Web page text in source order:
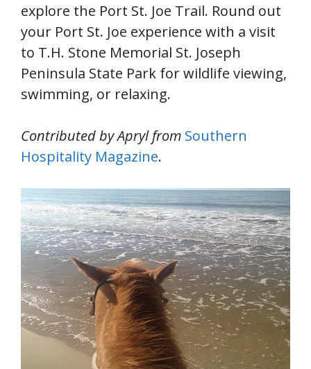
explore the Port St. Joe Trail. Round out
your Port St. Joe experience with a visit
to T.H. Stone Memorial St. Joseph
Peninsula State Park for wildlife viewing,
swimming, or relaxing.
Contributed by Apryl from Southern
Hospitality Magazine.